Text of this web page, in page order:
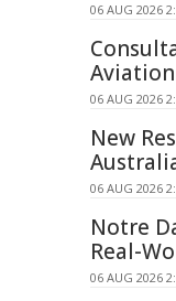
06 AUG 2026
06 AUG 2026
New
06 AUG 2026
Notre
Real-
06 AUG 2026